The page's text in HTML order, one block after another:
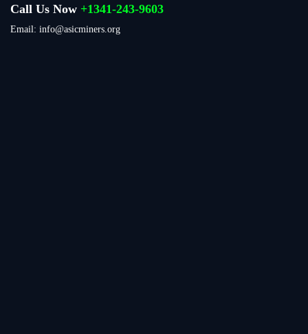
Call Us Now +1341-243-9603
Email: info@asicminers.org